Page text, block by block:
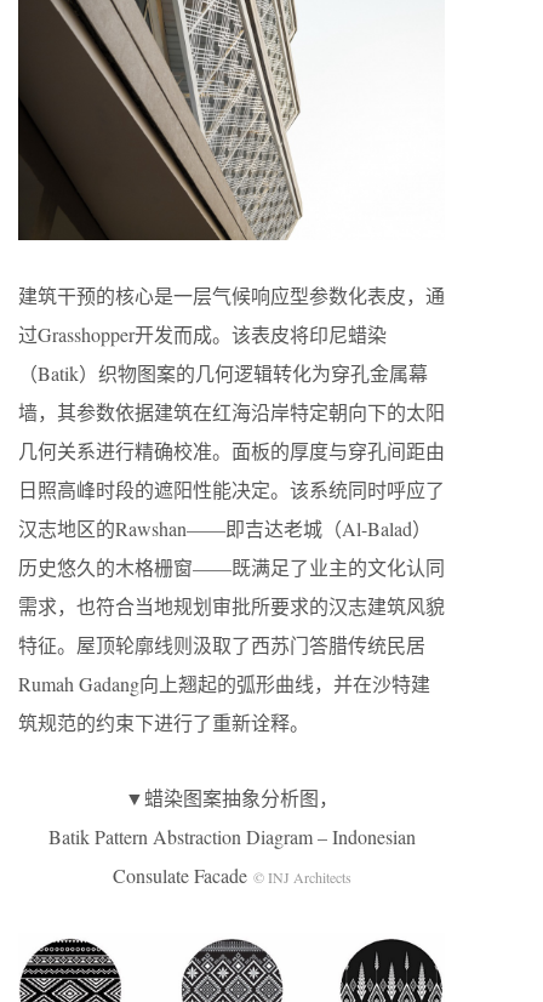
建筑干预的核心是一层气候响应型参数化表皮，通
过Grasshopper开发而成。该表皮将印尼蜡染
（Batik）织物图案的几何逻辑转化为穿孔金属幕
墙，其参数依据建筑在红海沿岸特定朝向下的太阳
几何关系进行精确校准。面板的厚度与穿孔间距由
日照高峰时段的遮阳性能决定。该系统同时呼应了
汉志地区的Rawshan——即吉达老城（Al-Balad）
历史悠久的木格栅窗——既满足了业主的文化认同
需求，也符合当地规划审批所要求的汉志建筑风貌
特征。屋顶轮廓线则汲取了西苏门答腊传统民居
Rumah Gadang向上翘起的弧形曲线，并在沙特建
筑规范的约束下进行了重新诠释。
▼蜡染图案抽象分析图，
Batik Pattern Abstraction Diagram – Indonesian
Consulate Facade © INJ Architects